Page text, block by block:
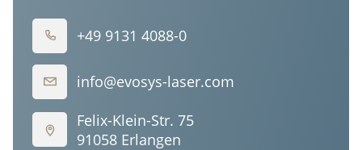
+49 9131 4088-0
info@evosys-laser.com
Felix-Klein-Str. 75
91058 Erlangen